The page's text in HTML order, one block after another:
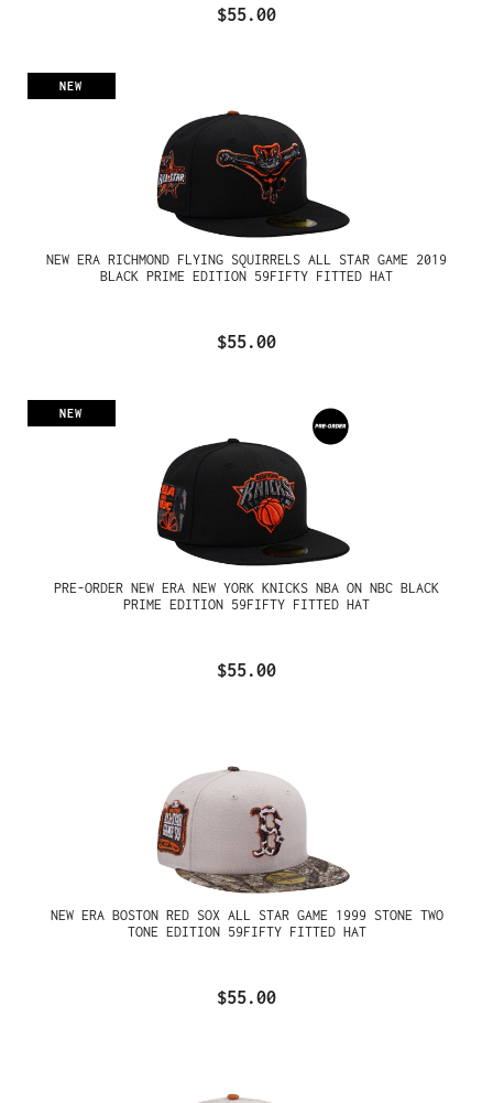
$55.00
NEW
NEW ERA RICHMOND FLYING SQUIRRELS ALL STAR GAME 2019
BLACK PRIME EDITION 59FIFTY FITTED HAT
$55.00
NEW
PRE-ORDER NEW ERA NEW YORK KNICKS NBA ON NBC BLACK
PRIME EDITION 59FIFTY FITTED HAT
$55.00
NEW ERA BOSTON RED SOX ALL STAR GAME 1999 STONE TWO
TONE EDITION 59FIFTY FITTED HAT
$55.00